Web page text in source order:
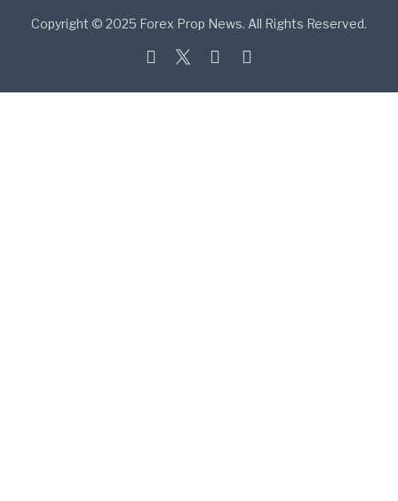
Copyright © 2025 Forex Prop News. All Rights Reserved.